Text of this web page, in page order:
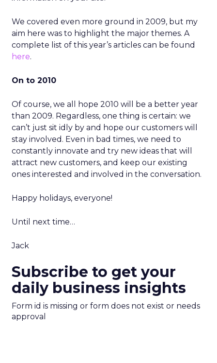
We covered even more ground in 2009, but my
aim here was to highlight the major themes. A
complete list of this year’s articles can be found
here.
On to 2010
Of course, we all hope 2010 will be a better year
than 2009. Regardless, one thing is certain: we
can’t just sit idly by and hope our customers will
stay involved. Even in bad times, we need to
constantly innovate and try new ideas that will
attract new customers, and keep our existing
ones interested and involved in the conversation.
Happy holidays, everyone!
Until next time…
Jack
Subscribe to get your
daily business insights
Form id is missing or form does not exist or needs
approval